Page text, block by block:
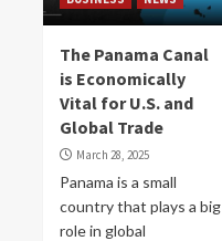
The Panama Canal
is Economically
Vital for U.S. and
Global Trade
March 28, 2025
Panama is a small
country that plays a big
role in global